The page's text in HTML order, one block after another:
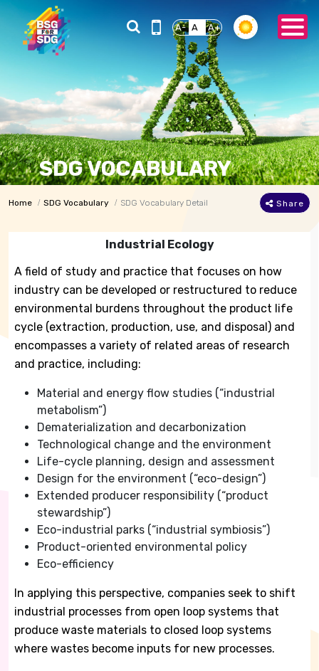
A- A A+
SDG VOCABULARY
Home SDG Vocabulary SDG Vocabulary Detail Share
Industrial Ecology
A field of study and practice that focuses on how
industry can be developed or restructured to reduce
environmental burdens throughout the product life
cycle (extraction, production, use, and disposal) and
encompasses a variety of related areas of research
and practice, including:
Material and energy flow studies (“industrial
metabolism”)
Dematerialization and decarbonization
Technological change and the environment
Life-cycle planning, design and assessment
Design for the environment (“eco-design”)
Extended producer responsibility (“product
stewardship”)
Eco-industrial parks (“industrial symbiosis”)
Product-oriented environmental policy
Eco-efficiency
In applying this perspective, companies seek to shift
industrial processes from open loop systems that
produce waste materials to closed loop systems
where wastes become inputs for new processes.